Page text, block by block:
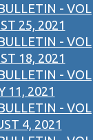
- VOL
25, 2021
- VOL
18, 2021
- VOL
11, 2021
- VOL
4, 2021